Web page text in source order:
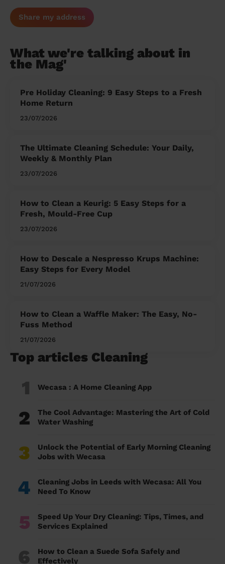
Share my address
What we're talking about in
the Mag'
Pre Holiday Cleaning: 9 Easy Steps to a Fresh
Home Return
23/07/2026
The Ultimate Cleaning Schedule: Your Daily,
Weekly & Monthly Plan
23/07/2026
How to Clean a Keurig: 5 Easy Steps for a
Fresh, Mould-Free Cup
23/07/2026
How to Descale a Nespresso Krups Machine:
Easy Steps for Every Model
21/07/2026
How to Clean a Waffle Maker: The Easy, No-
Fuss Method
21/07/2026
Top articles Cleaning
1 Wecasa : A Home Cleaning App
2
The Cool Advantage: Mastering the Art of Cold
Water Washing
3
Unlock the Potential of Early Morning Cleaning
Jobs with Wecasa
4
Cleaning Jobs in Leeds with Wecasa: All You
Need To Know
5
Speed Up Your Dry Cleaning: Tips, Times, and
Services Explained
6
How to Clean a Suede Sofa Safely and
Effectively